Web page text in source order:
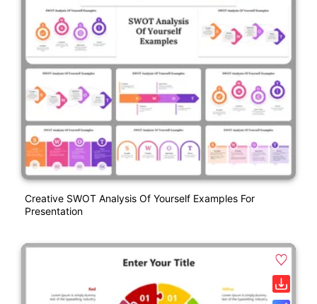
Creative SWOT Analysis Of Yourself Examples For
Presentation